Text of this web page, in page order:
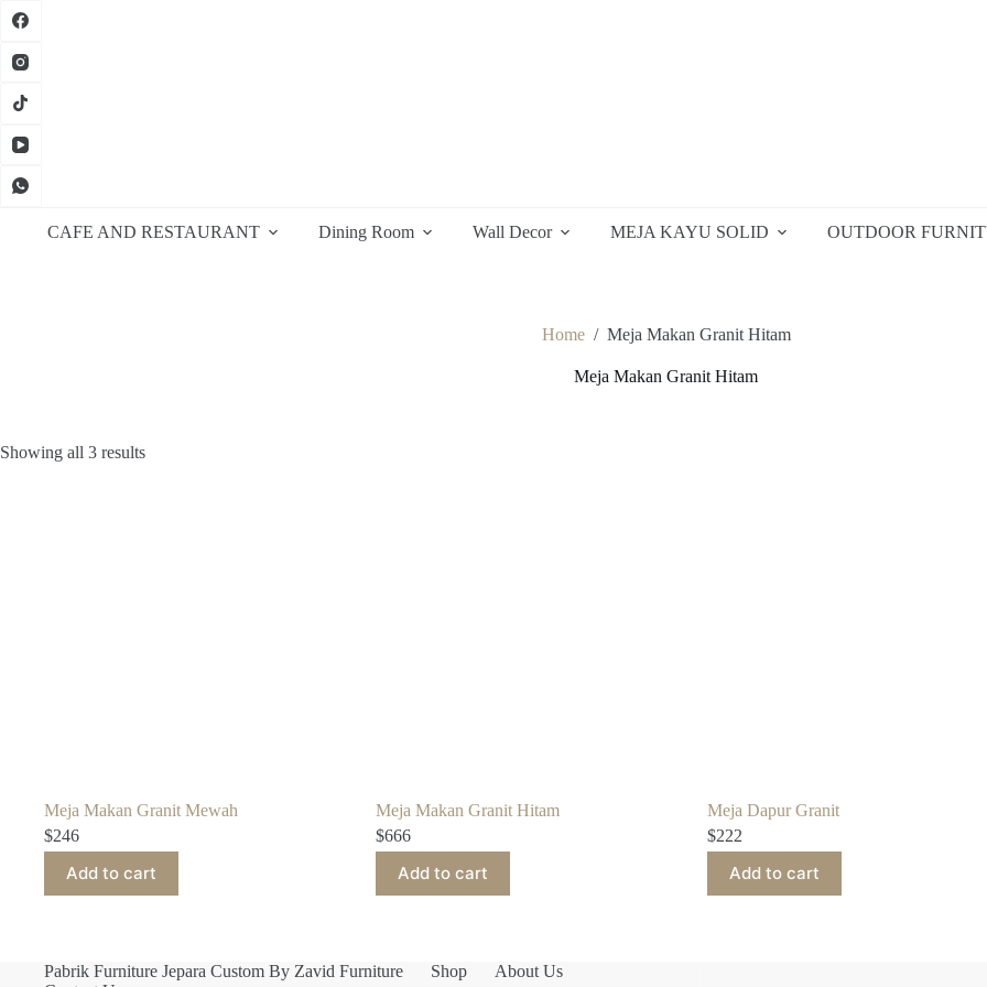
Skip
CAFE AND RESTAURANT Dining Room Wall Decor MEJA KAYU SOLID OUTDOOR
Home / Meja Makan Granit Hitam
Meja Makan Granit Hitam
Showing all 3 resultsSorted
Meja Makan Granit Mewah
$246
Add to cart
Meja Makan Granit Hitam
$666
Add to cart
Meja Dapur Granit
$222
Add to cart
Pabrik Furniture Jepara Custom By Zavid Furniture Shop
About Us